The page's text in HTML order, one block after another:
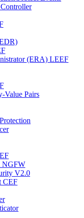
(ERA) LEEF
Value Pairs
NGFW
V2.0
CEF